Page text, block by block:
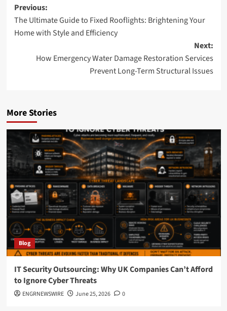
Post
navigation
Previous:
The Ultimate Guide to Fixed Rooflights: Brightening Your
Home with Style and Efficiency
Next:
How Emergency Water Damage Restoration Services
Prevent Long-Term Structural Issues
More Stories
Blog
IT Security Outsourcing: Why UK Companies Can’t Afford
to Ignore Cyber Threats
ENGRNEWSWIRE June 25, 2026 0